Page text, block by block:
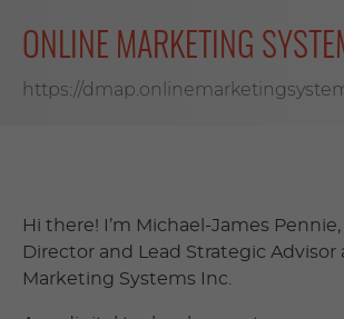
ONLINE MARKETING
https://
Hi there! I’m Michael-James
Director and Lead Strategic Advisor
Marketing Systems Inc.